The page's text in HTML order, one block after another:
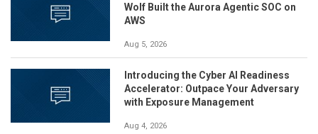
Wolf Built the Aurora Agentic SOC on
AWS
Aug 5, 2026
Introducing the Cyber AI Readiness
Accelerator: Outpace Your Adversary
with Exposure Management
Aug 4, 2026